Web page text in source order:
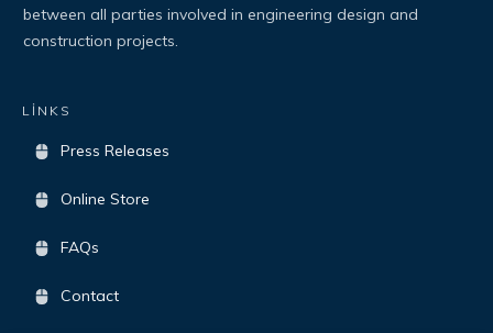
between all parties involved in engineering design and
construction projects.
LİNKS
Press Releases
Online Store
FAQs
Contact